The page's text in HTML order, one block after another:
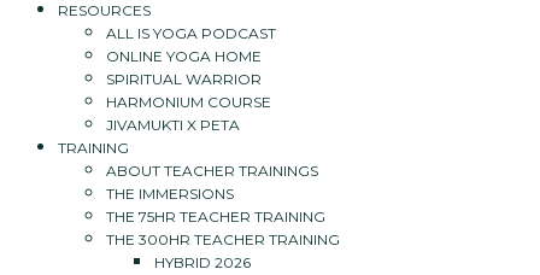
RESOURCES
ALL IS YOGA PODCAST
ONLINE YOGA HOME
SPIRITUAL WARRIOR
HARMONIUM COURSE
JIVAMUKTI X PETA
TRAINING
ABOUT TEACHER TRAININGS
THE IMMERSIONS
THE 75HR TEACHER TRAINING
THE 300HR TEACHER TRAINING
HYBRID 2026